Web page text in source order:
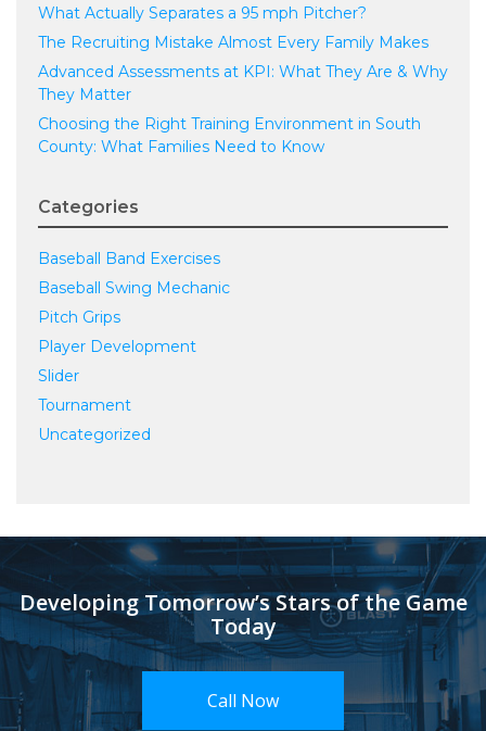
What Actually Separates a 95 mph Pitcher?
The Recruiting Mistake Almost Every Family Makes
Advanced Assessments at KPI: What They Are & Why
They Matter
Choosing the Right Training Environment in South
County: What Families Need to Know
Categories
Baseball Band Exercises
Baseball Swing Mechanic
Pitch Grips
Player Development
Slider
Tournament
Uncategorized
Developing Tomorrow’s Stars of the Game
Today
Call Now